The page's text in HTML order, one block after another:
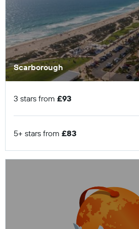
Scarborough
3 stars from £93
5+ stars from £83